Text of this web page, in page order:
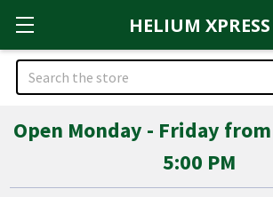
HELIUM XPRESS
Search
Open Monday - Friday
5:00 PM